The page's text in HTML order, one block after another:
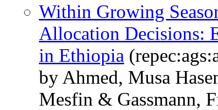
Within Growing
Allocation Decisions:
in Ethiopia
by Ahmed, Musa
Mesfin & Gassmann,